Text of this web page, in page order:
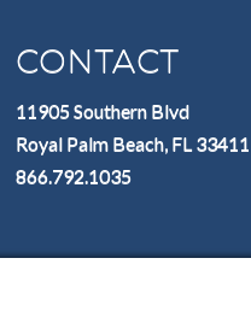
CONTACT
11905 Southern Blvd
Royal Palm Beach, FL 33411
866.792.1035